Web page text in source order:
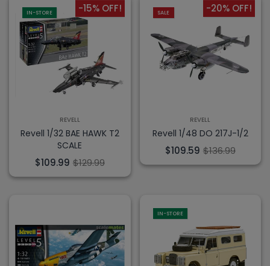
IN-STORE -15% OFF!
REVELL
Revell 1/32 BAE HAWK T2
SCALE
$109.99 $129.99
SALE -20% OFF!
REVELL
Revell 1/48 DO 217J-1/2
$109.59 $136.99
IN-STORE